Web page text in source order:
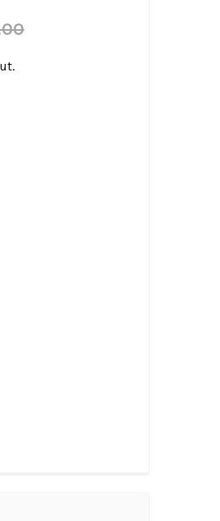
'18-UP FXFB SOFTAIL MODELS
SEATS FITS '18-UP FXFB SOFTAIL